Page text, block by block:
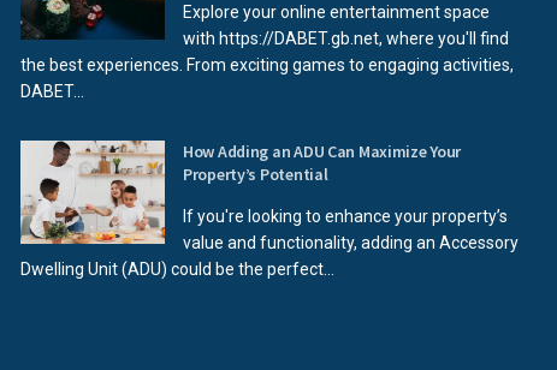
Explore your online entertainment space
with https://DABET.gb.net, where you'll find
the best experiences. From exciting games to engaging activities,
DABET...
How Adding an ADU Can Maximize Your
Property’s Potential
If you're looking to enhance your property’s
value and functionality, adding an Accessory
Dwelling Unit (ADU) could be the perfect...